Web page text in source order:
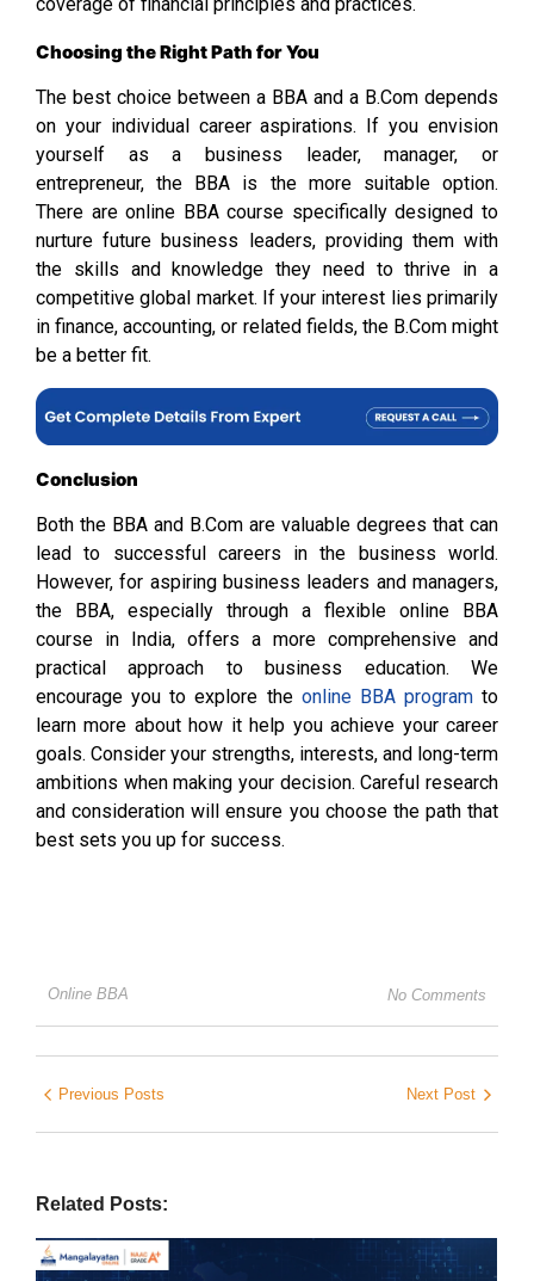
Choosing the Right Path for You
The best choice between a BBA and a B.Com depends
on your individual career aspirations. If you envision
yourself as a business leader, manager, or
entrepreneur, the BBA is the more suitable option.
There are online BBA course specifically designed to
nurture future business leaders, providing them with
the skills and knowledge they need to thrive in a
competitive global market. If your interest lies primarily
in finance, accounting, or related fields, the B.Com might
be a better fit.
Conclusion
Both the BBA and B.Com are valuable degrees that can
lead to successful careers in the business world.
However, for aspiring business leaders and managers,
the BBA, especially through a flexible online BBA
course in India, offers a more comprehensive and
practical approach to business education. We
encourage you to explore the online BBA programto
learn more about how it help you achieve your career
goals. Consider your strengths, interests, and long-term
ambitions when making your decision. Careful research
and consideration will ensure you choose the path that
best sets you up for success.
Online BBA No Comments
Previous Posts Next Post
Related Posts: